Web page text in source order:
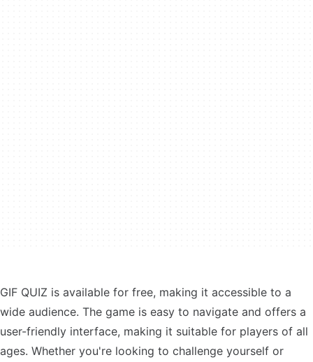
GIF QUIZ is available for free, making it accessible to a
wide audience. The game is easy to navigate and offers a
user-friendly interface, making it suitable for players of all
ages. Whether you're looking to challenge yourself or